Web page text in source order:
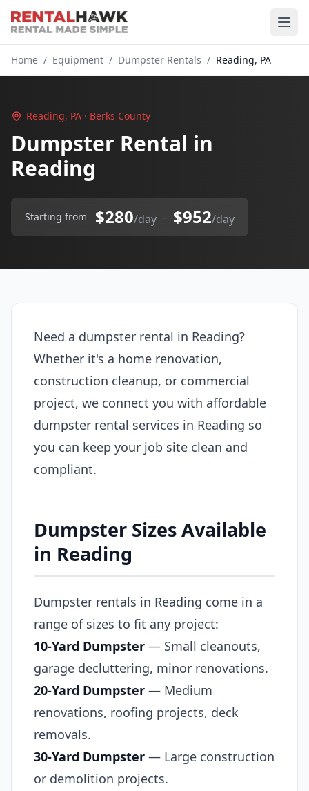
Home / Equipment / Dumpster Rentals / Reading, PA
Reading, PA · Berks County
Dumpster Rental in
Reading
Starting from $280/day – $952/day
Need a dumpster rental in Reading?
Whether it's a home renovation,
construction cleanup, or commercial
project, we connect you with affordable
dumpster rental services in Reading so
you can keep your job site clean and
compliant.
Dumpster Sizes Available
in Reading
Dumpster rentals in Reading come in a
range of sizes to fit any project:
10-Yard Dumpster — Small cleanouts,
garage decluttering, minor renovations.
20-Yard Dumpster — Medium
renovations, roofing projects, deck
removals.
30-Yard Dumpster — Large construction
or demolition projects.